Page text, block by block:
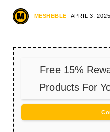
MESHEBLE APRIL 3, 2025
Free 15%
Products For